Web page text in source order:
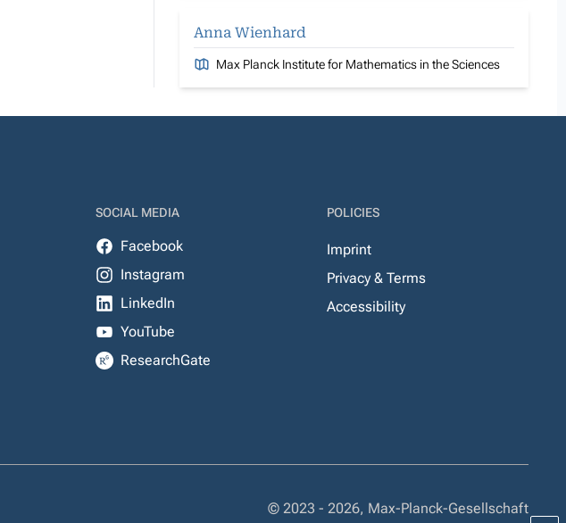
Anna Wienhard
Max Planck Institute for Mathematics in the Sciences
SOCIAL MEDIA
Facebook
Instagram
LinkedIn
YouTube
ResearchGate
POLICIES
Imprint
Privacy & Terms
Accessibility
© 2023 - 2026, Max-Planck-Gesellschaft